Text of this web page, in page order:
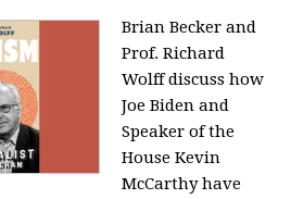
Brian Becker and
Prof. Richard
Wolff discuss how
Joe Biden and
Speaker of the
House Kevin
McCarthy have